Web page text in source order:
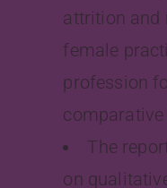
attrition and
female
profession
The
on